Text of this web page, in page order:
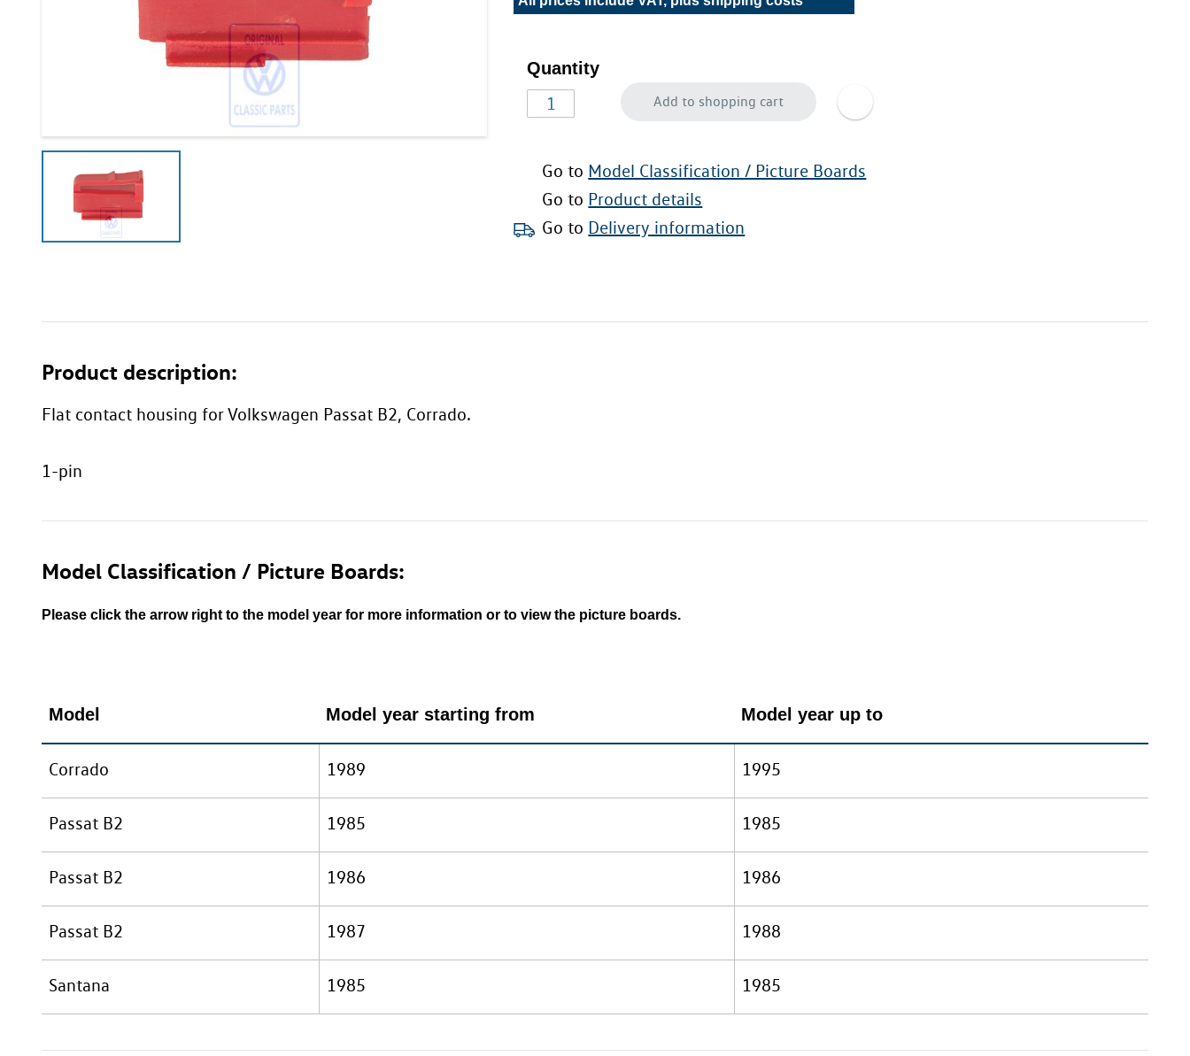
Quantity
Add to shopping cart
Go to Model Classification / Picture Boards
Go to Product details
Go to Delivery information
Product description:
Flat contact housing for Volkswagen Passat B2, Corrado.
1-pin
Model Classification / Picture Boards:
Please click the arrow right to the model year for more information or to view the picture boards.
Model Model year starting from Model year up to
Corrado 1989 1995
Passat B2 1985 1985
Passat B2 1986 1986
Passat B2 1987 1988
Santana 1985 1985